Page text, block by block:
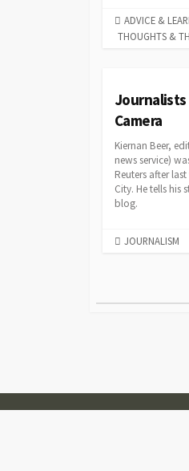
CATEGORIES
ADVICE &
THOUGHTS &
Camera
Kiernan Beer,
news service)
Reuters after
City. He tells his
blog.
CATEGORIES
JOURNALISM